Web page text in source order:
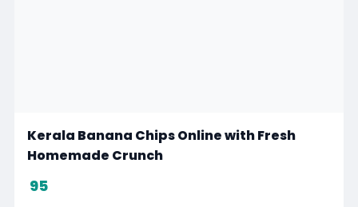
Kerala Banana Chips Online with Fresh
Homemade Crunch
95